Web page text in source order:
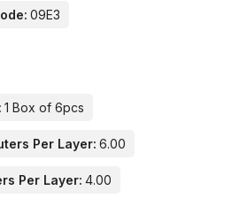
09E3
1 Box of 6pcs
Per Layer: 6.00
Per Layer: 4.00